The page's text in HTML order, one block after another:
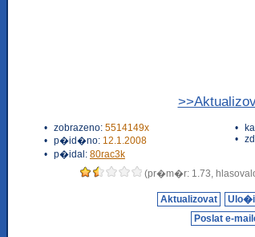
• zobrazeno: 5514149x
• p�id�no: 12.1.2008
• p�idal: 80rac3k
•
•
(pr�m�r: 1.73,
Aktualizovat
Poslat e-